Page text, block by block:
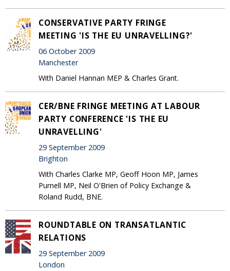
CONSERVATIVE PARTY FRINGE
MEETING 'IS THE EU UNRAVELLING?'
06 October 2009
Manchester
With Daniel Hannan MEP & Charles Grant.
CER/BNE FRINGE MEETING AT LABOUR
PARTY CONFERENCE 'IS THE EU
UNRAVELLING'
29 September 2009
Brighton
With Charles Clarke MP, Geoff Hoon MP, James
Purnell MP, Neil O'Brien of Policy Exchange &
Roland Rudd, BNE.
ROUNDTABLE ON TRANSATLANTIC
RELATIONS
29 September 2009
London